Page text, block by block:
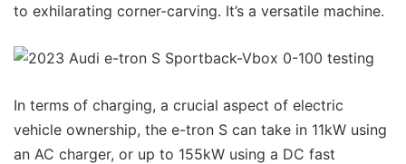
to exhilarating corner-carving. It’s a versatile machine.
In terms of charging, a crucial aspect of electric
vehicle ownership, the e-tron S can take in 11kW using
an AC charger, or up to 155kW using a DC fast